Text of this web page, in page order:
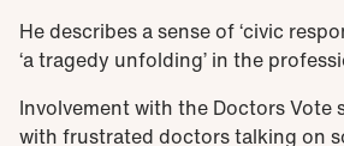
He describes a sense of ‘civic
‘a tragedy unfolding’ in the
Involvement with the Doctors Vote
with frustrated doctors talking on